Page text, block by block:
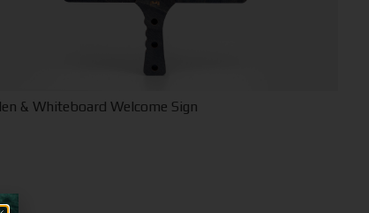
& Whiteboard Welcome Sign